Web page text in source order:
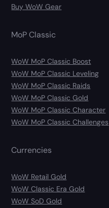
Buy WoW Gear
MoP Classic
WoW MoP Classic Boost
WoW MoP Classic Leveling
WoW MoP Classic Raids
WoW MoP Classic Gold
WoW MoP Classic Character
WoW MoP Classic Challenges
Currencies
WoW Retail Gold
WoW Classic Era Gold
WoW SoD Gold